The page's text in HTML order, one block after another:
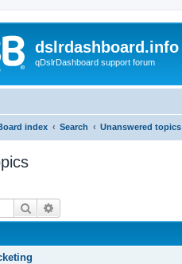
dslrdashboard.info
qDslrDashboard support forum
index Search Unanswered topics
Search